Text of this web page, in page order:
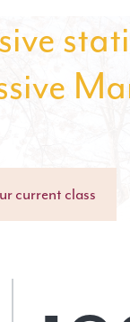
current class